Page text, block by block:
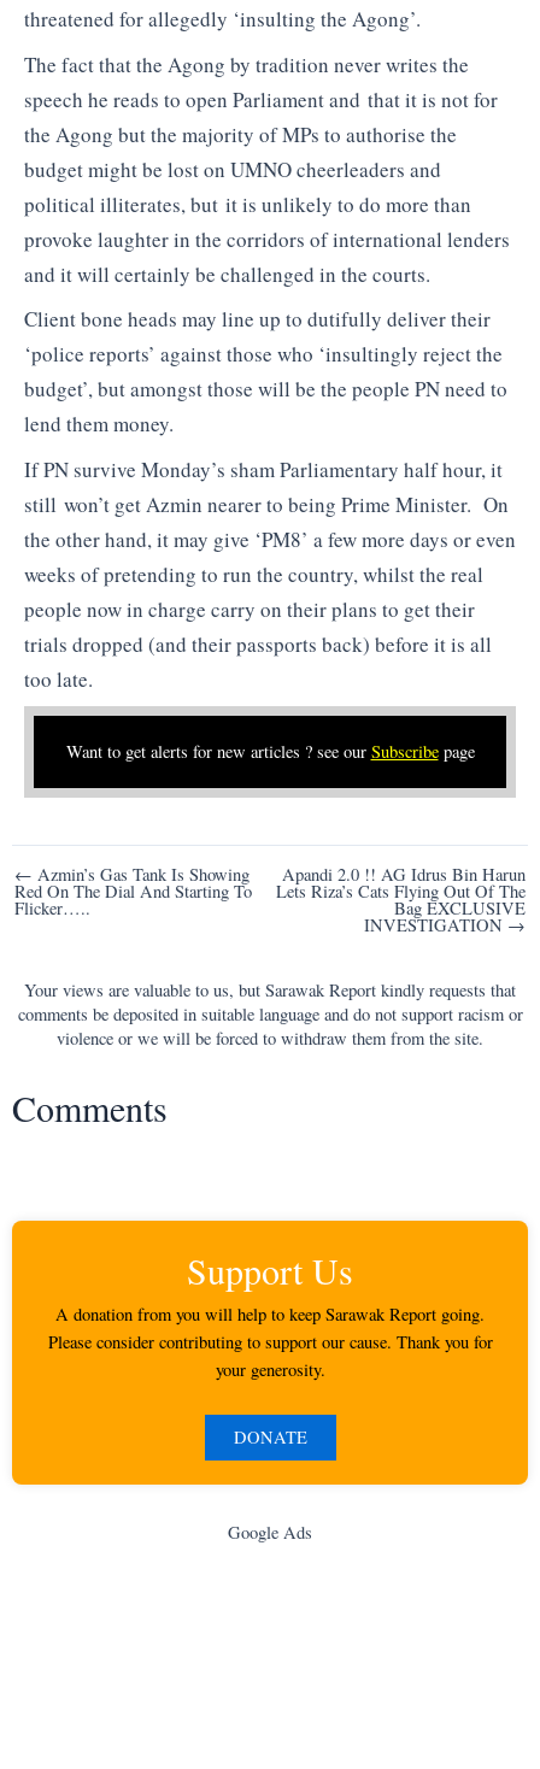
threatened for allegedly ‘insulting the Agong’.
The fact that the Agong by tradition never writes the
speech he reads to open Parliament and that it is not for
the Agong but the majority of MPs to authorise the
budget might be lost on UMNO cheerleaders and
political illiterates, but it is unlikely to do more than
provoke laughter in the corridors of international lenders
and it will certainly be challenged in the courts.
Client bone heads may line up to dutifully deliver their
‘police reports’ against those who ‘insultingly reject the
budget’, but amongst those will be the people PN need to
lend them money.
If PN survive Monday’s sham Parliamentary half hour, it
still won’t get Azmin nearer to being Prime Minister. On
the other hand, it may give ‘PM8’ a few more days or even
weeks of pretending to run the country, whilst the real
people now in charge carry on their plans to get their
trials dropped (and their passports back) before it is all
too late.
Want to get alerts for new articles ? see our Subscribepage
Post
navigation
← Azmin’s Gas Tank Is Showing
Red On The Dial And Starting To
Flicker…..
Apandi 2.0 !! AG Idrus Bin Harun
Lets Riza’s Cats Flying Out Of The
Bag EXCLUSIVE
INVESTIGATION →
Your views are valuable to us, but Sarawak Report kindly requests that
comments be deposited in suitable language and do not support racism or
violence or we will be forced to withdraw them from the site.
Comments
Support Us
A donation from you will help to keep Sarawak Report going.
Please consider contributing to support our cause. Thank you for
your generosity.
DONATE
Google Ads